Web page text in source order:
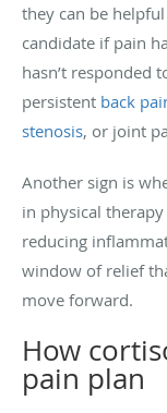
they can be
candidate if pain
hasn’t responded
persistent back
stenosis, or joint
Another sign is
in physical
reducing
window of relief
move forward.
How
pain plan